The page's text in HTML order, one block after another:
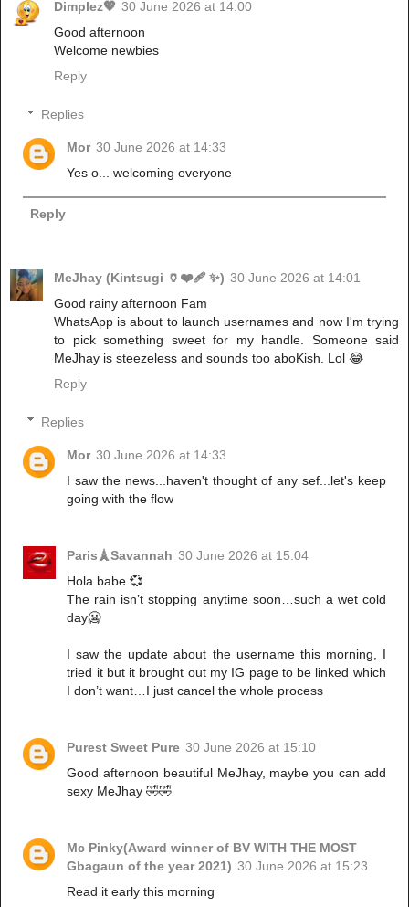
Dimplez💖 30 June 2026 at 14:00
Good afternoon
Welcome newbies
Reply
Replies
Mor 30 June 2026 at 14:33
Yes o... welcoming everyone
Reply
MeJhay (Kintsugi 🏺❤️‍🩹 ✨) 30 June 2026 at 14:01
Good rainy afternoon Fam
WhatsApp is about to launch usernames and now I'm trying
to pick something sweet for my handle. Someone said
MeJhay is steezeless and sounds too aboKish. Lol 😂
Reply
Replies
Mor 30 June 2026 at 14:33
I saw the news...haven't thought of any sef...let's keep
going with the flow
Paris🗼Savannah 30 June 2026 at 15:04
Hola babe 💞
The rain isn’t stopping anytime soon…such a wet cold
day🥶
I saw the update about the username this morning, I
tried it but it brought out my IG page to be linked which
I don’t want…I just cancel the whole process
Purest Sweet Pure 30 June 2026 at 15:10
Good afternoon beautiful MeJhay, maybe you can add
sexy MeJhay 🤣🤣
Mc Pinky(Award winner of BV WITH THE MOST
Gbagaun of the year 2021) 30 June 2026 at 15:23
Read it early this morning